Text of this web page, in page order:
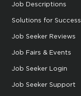
Job Descriptions
Solutions for Success
Job Seeker Reviews
Job Fairs & Events
Job Seeker Login
Job Seeker Support